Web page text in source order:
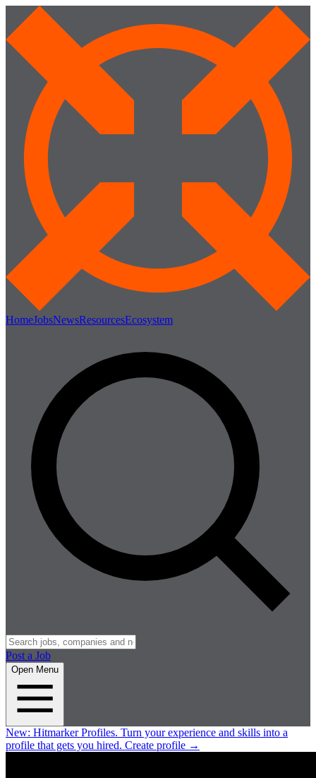
HomeJobsNewsResourcesEcosystem
Post a Job
Open Menu
New: Hitmarker Profiles. Turn your experience and skills into a
profile that gets you hired. Create profile →